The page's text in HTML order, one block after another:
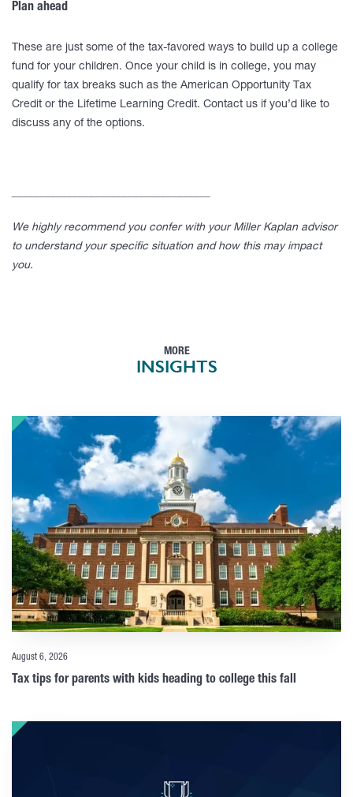
Plan ahead
These are just some of the tax-favored ways to build up a college
fund for your children. Once your child is in college, you may
qualify for tax breaks such as the American Opportunity Tax
Credit or the Lifetime Learning Credit. Contact us if you’d like to
discuss any of the options.
We highly recommend you confer with your Miller Kaplan advisor
to understand your specific situation and how this may impact
you.
MORE
INSIGHTS
August 6, 2026
Tax tips for parents with kids heading to college this fall